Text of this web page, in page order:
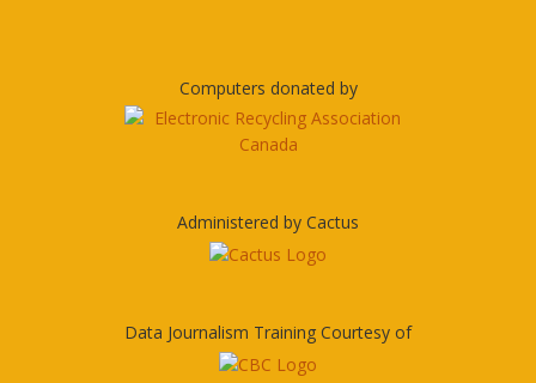
Computers donated by
Administered by Cactus
Data Journalism Training Courtesy of